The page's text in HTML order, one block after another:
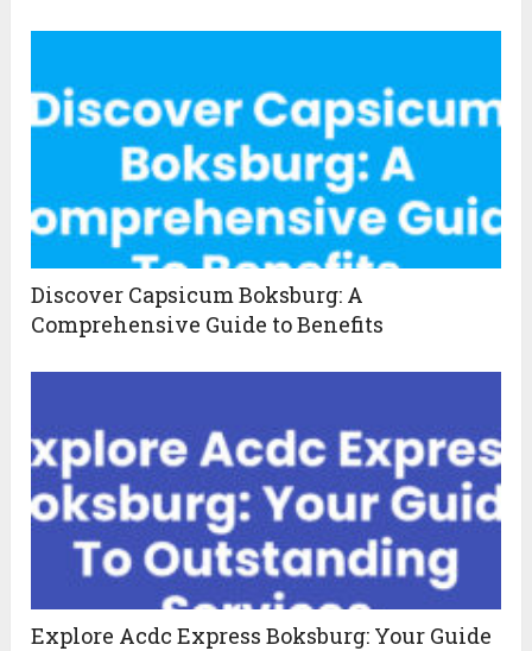
Discover Capsicum Boksburg: A
Comprehensive Guide to Benefits
Explore Acdc Express Boksburg: Your Guide